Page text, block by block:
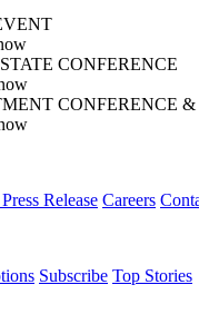
CONFERENCE
CONFERENCE
Release Careers
Subscribe Top Stories